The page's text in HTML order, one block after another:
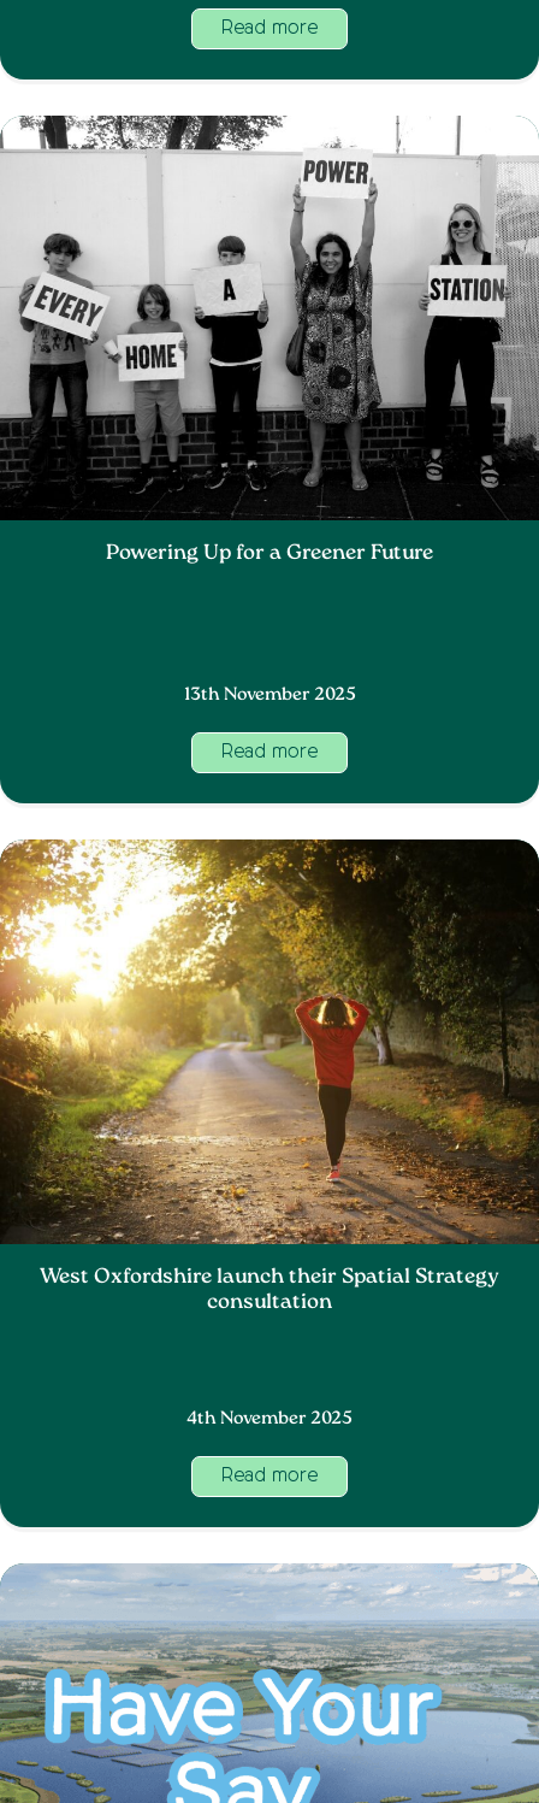
Read more
Powering Up for a Greener Future
13th November 2025
Read more
West Oxfordshire launch their Spatial Strategy
consultation
4th November 2025
Read more